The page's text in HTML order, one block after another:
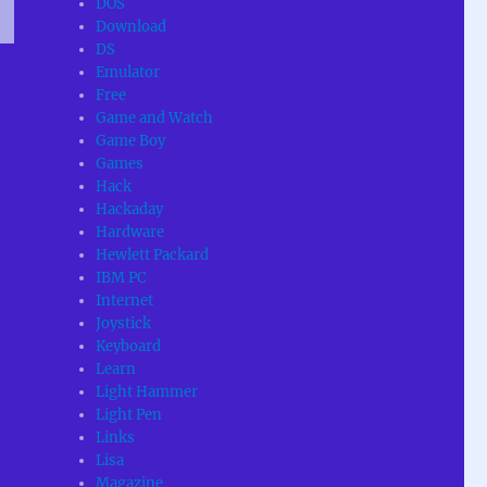
Download
DS
Emulator
Free
Game and Watch
Game Boy
Games
Hack
Hackaday
Hardware
Hewlett Packard
IBM PC
Internet
Joystick
Keyboard
Learn
Light Hammer
Light Pen
Links
Lisa
Magazine